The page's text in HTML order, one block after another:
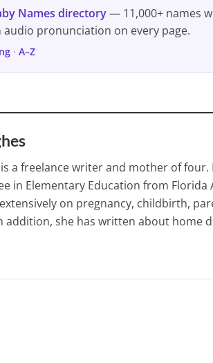
Names directory— 11,000+ names
audio pronunciation on every page.
·A–Z
a freelance writer and mother of four.
in Elementary Education from
on pregnancy, childbirth,
addition, she has written about home